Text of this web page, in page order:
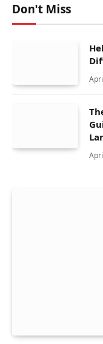
Don't Miss